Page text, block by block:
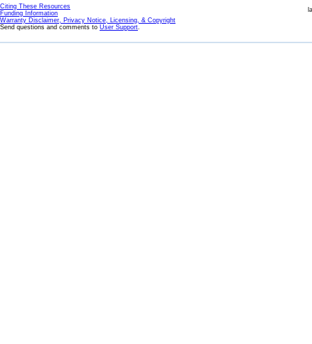
Citing These Resources
Funding Information
Warranty Disclaimer, Privacy Notice, Licensing, & Copyright
Send questions and comments to User Support.